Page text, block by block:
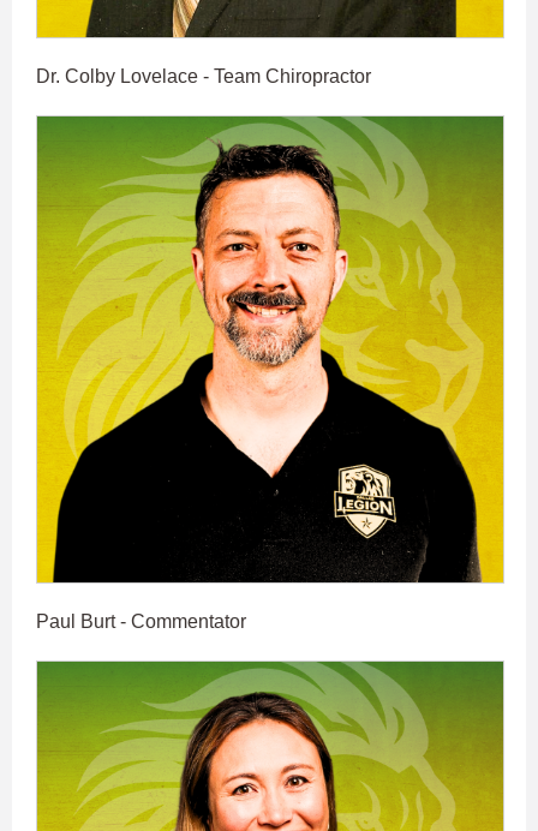
Dr. Colby Lovelace - Team Chiropractor
Paul Burt - Commentator